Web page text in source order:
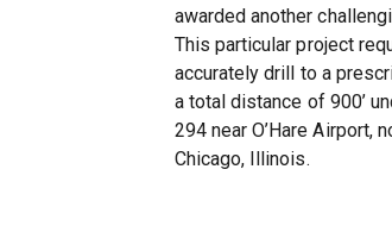
awarded another
This particular project
accurately drill to a
a total distance of 900’
294 near O’Hare Airport,
Chicago, Illinois.